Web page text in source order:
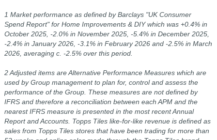
1 Market performance as defined by Barclays "UK Consumer
Spend Report" for Home Improvements & DIY which was +0.4% in
October 2025, -2.0% in November 2025, -5.4% in December 2025,
-2.4% in January 2026, -3.1% in February 2026 and -2.5% in March
2026, averaging c. -2.5% over this period.
2 Adjusted items are Alternative Performance Measures which are
used by Group management to plan for, control and assess the
performance of the Group. These measures are not defined by
IFRS and therefore a reconciliation between each APM and the
nearest IFRS measure is presented in the most recent Annual
Report and Accounts. Topps Tiles like-for-like revenue is defined as
sales from Topps Tiles stores that have been trading for more than